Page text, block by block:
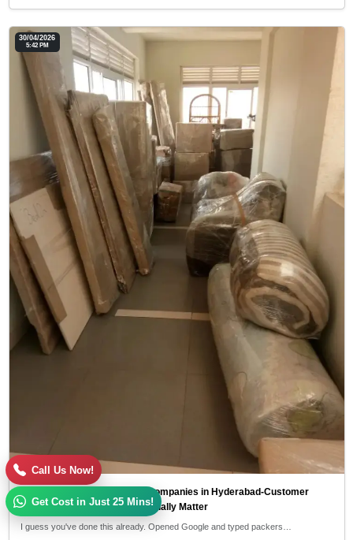
30/04/2026
5:42 PM
Top 10 Packers and Movers Companies in Hyderabad-Customer
Reviews and Ratings That Actually Matter
I guess you've done this already. Opened Google and typed packers…
Call Us Now!
Get Cost in Just 25 Mins!